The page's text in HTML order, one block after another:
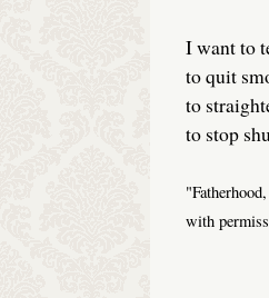
I want to
to quit
to
to stop
with